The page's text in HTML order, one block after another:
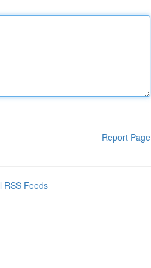
Report Page
RSS Feeds